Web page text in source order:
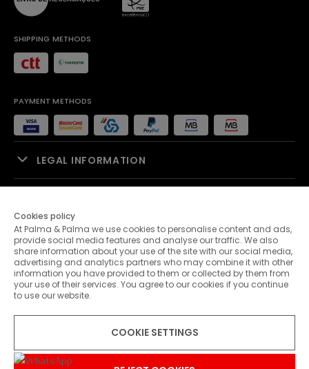
SHIPPING METHODS
PAYMENT METHODS
LEGAL INFORMATION
PALMA & PALMA
CUSTOMER SERVICE
© 2026 Palma & Palma. All rights reserved.
Cookies policy
At Palma & Palma we use cookies to personalise content and ads,
provide social media features and analyse our traffic. We also
share information about your use of the site with our social media,
advertising and analytics partners who may combine it with other
information you have provided to them or collected by them from
your use of their services. You agree to our cookies if you continue
to use our website.
COOKIE SETTINGS